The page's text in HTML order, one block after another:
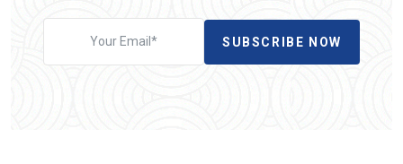
SUBSCRIBE NOW